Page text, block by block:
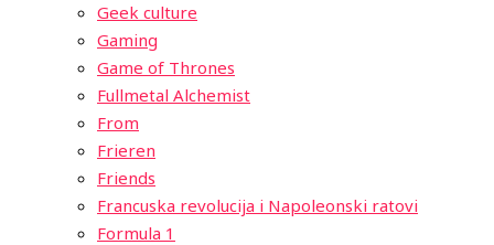
Geek culture
Gaming
Game of Thrones
Fullmetal Alchemist
From
Frieren
Friends
Francuska revolucija i Napoleonski ratovi
Formula 1